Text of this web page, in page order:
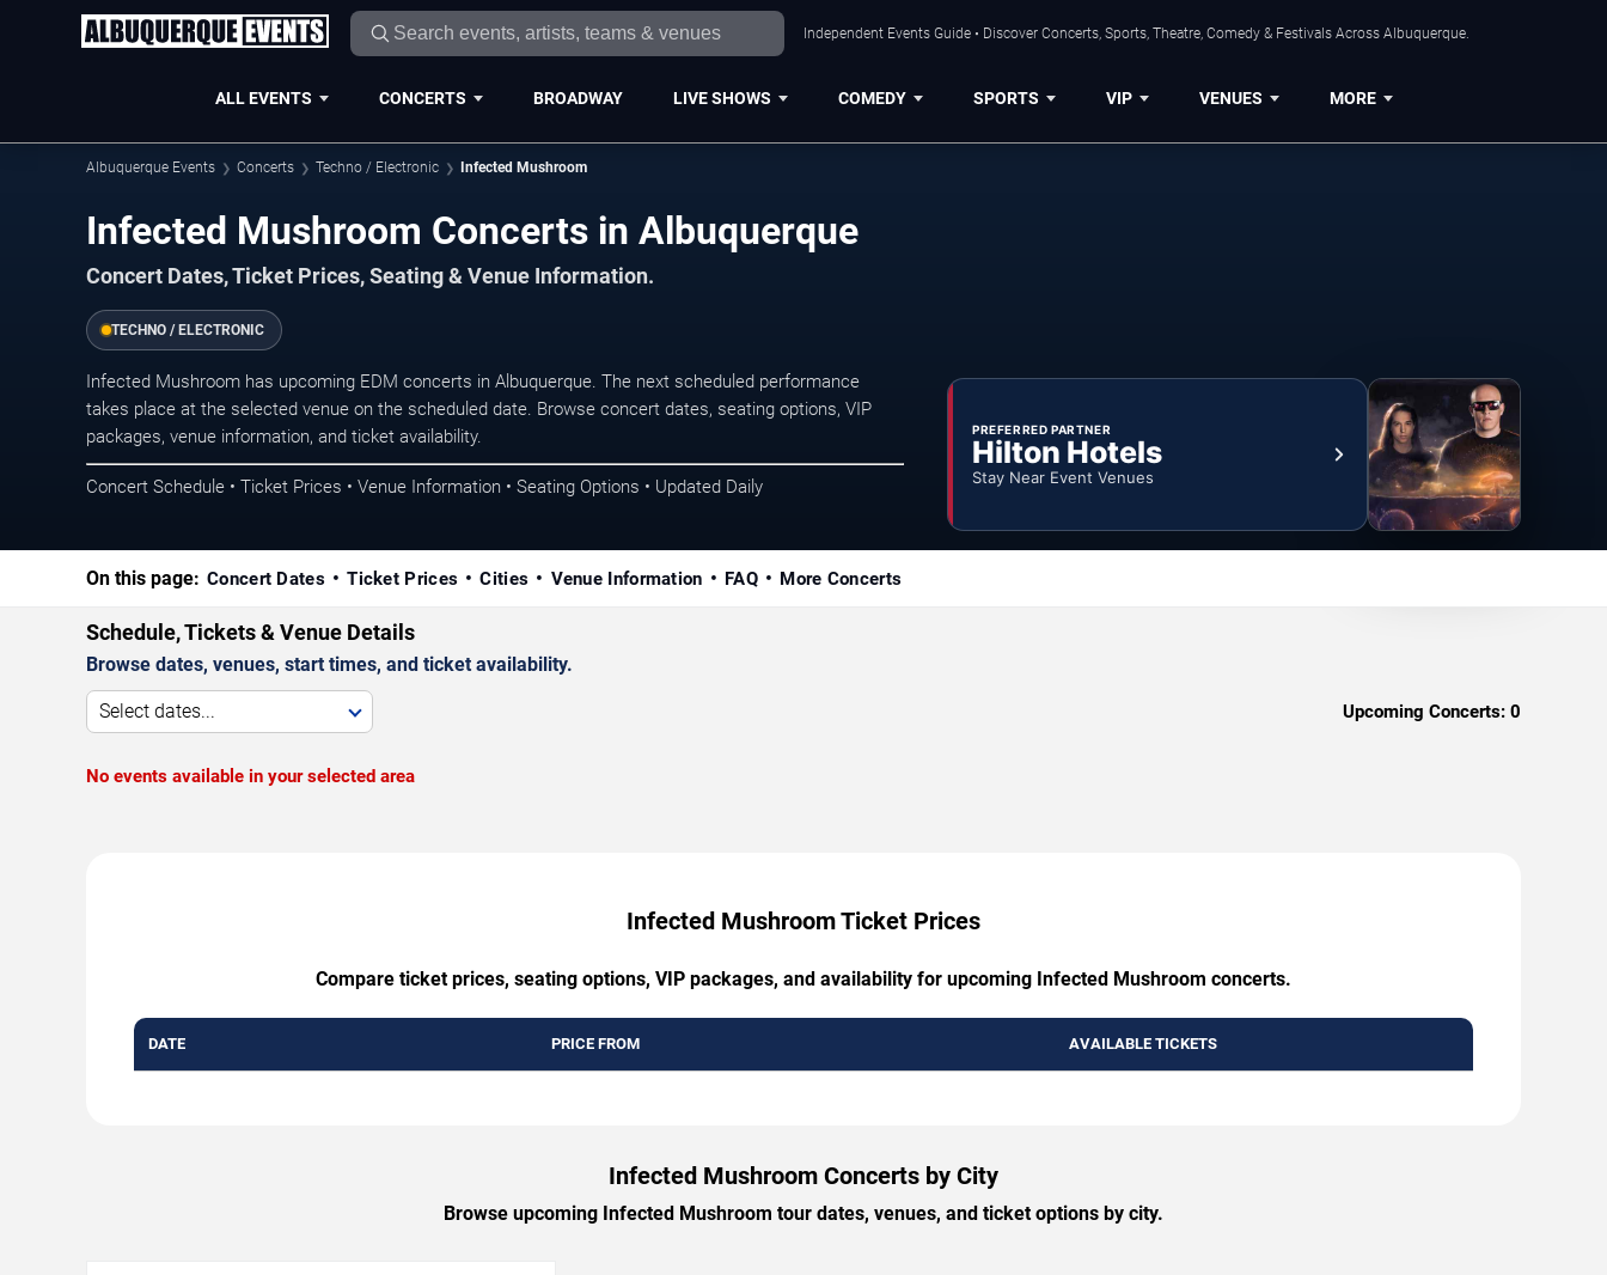
Independent Events Guide • Discover Concerts, Sports, Theatre, Comedy & Festivals Across Albuquerque.
ALL EVENTS CONCERTS BROADWAY LIVE SHOWS COMEDY SPORTS VIP VENUES MORE
Albuquerque Events Concerts Techno / Electronic Infected Mushroom
Infected Mushroom Concerts in Albuquerque
Concert Dates, Ticket Prices, Seating & Venue Information.
TECHNO / ELECTRONIC
Infected Mushroom has upcoming EDM concerts in Albuquerque. The next scheduled performance
takes place at the selected venue on the scheduled date. Browse concert dates, seating options, VIP
packages, venue information, and ticket availability.
Concert Schedule • Ticket Prices • Venue Information • Seating Options • Updated Daily
PREFERRED PARTNER
Hilton Hotels
Stay Near Event Venues
On this page: Concert Dates Ticket Prices Cities Venue Information FAQ More Concerts
Schedule, Tickets & Venue Details
Browse dates, venues, start times, and ticket availability.
Select dates... Upcoming Concerts: 0
No events available in your selected area
Infected Mushroom Ticket Prices
Compare ticket prices, seating options, VIP packages, and availability for upcoming Infected Mushroom concerts.
DATE PRICE FROM AVAILABLE TICKETS
Infected Mushroom Concerts by City
Browse upcoming Infected Mushroom tour dates, venues, and ticket options by city.